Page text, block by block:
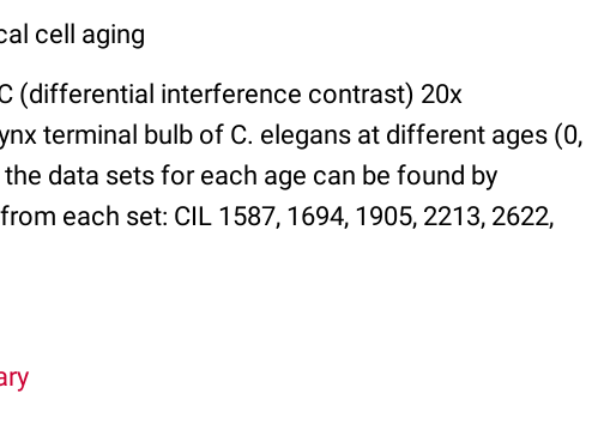
cell aging
(differential interference contrast) 20x
terminal bulb of C. elegans at different ages (0,
the data sets for each age can be found by
each set: CIL 1587, 1694, 1905, 2213, 2622,